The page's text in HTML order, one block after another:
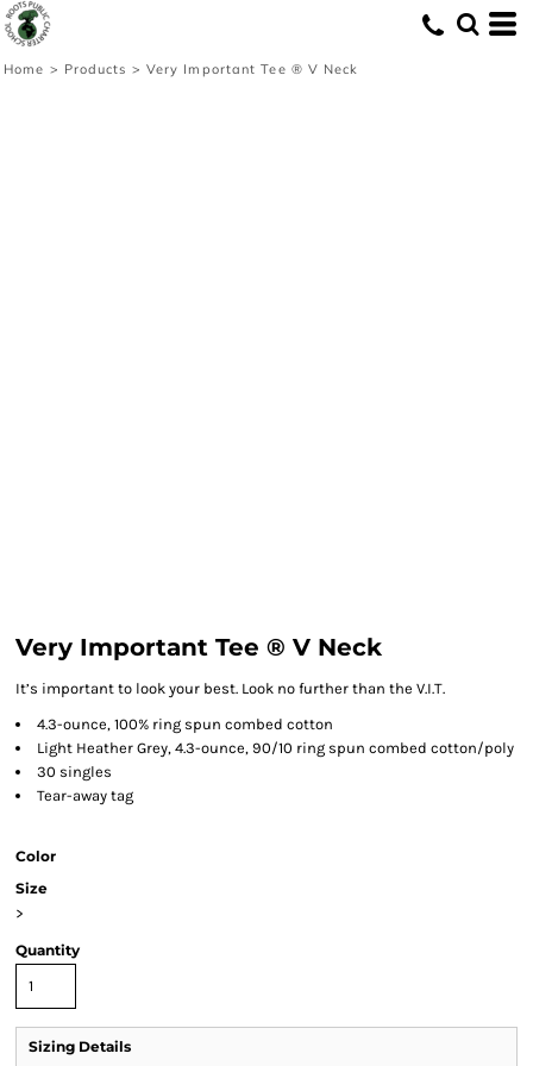
Home > Products > Very Important Tee ® V Neck
Very Important Tee ® V Neck
It’s important to look your best. Look no further than the V.I.T.
4.3-ounce, 100% ring spun combed cotton
Light Heather Grey, 4.3-ounce, 90/10 ring spun combed cotton/poly
30 singles
Tear-away tag
Color
Size
>
Quantity
Sizing Details